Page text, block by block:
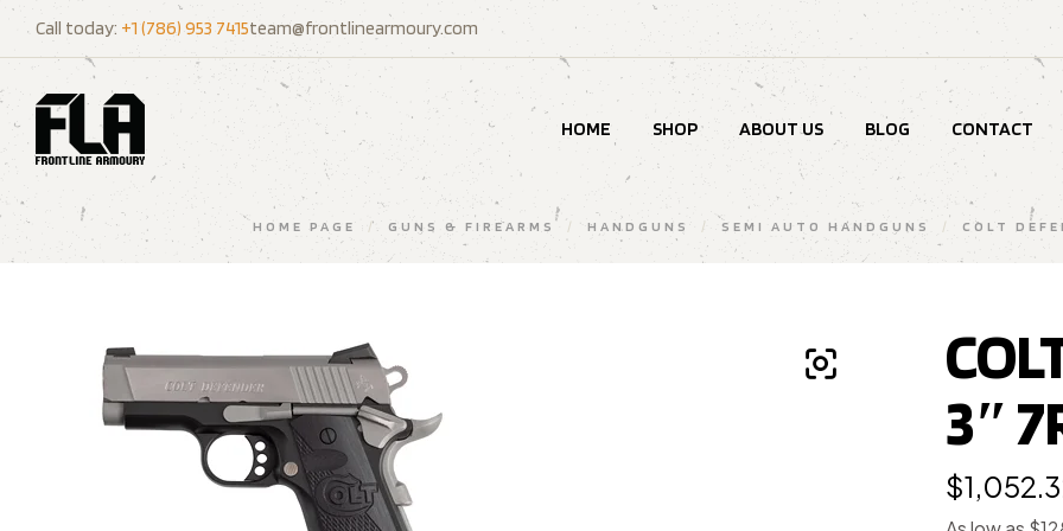
Call today: +1 (786) 953 7415team@frontlinearmoury.com
HOME SHOP ABOUT US BLOG CONTACT
HOME PAGE / GUNS & FIREARMS / HANDGUNS / SEMI AUTO HANDGUNS / COLT
3″
$